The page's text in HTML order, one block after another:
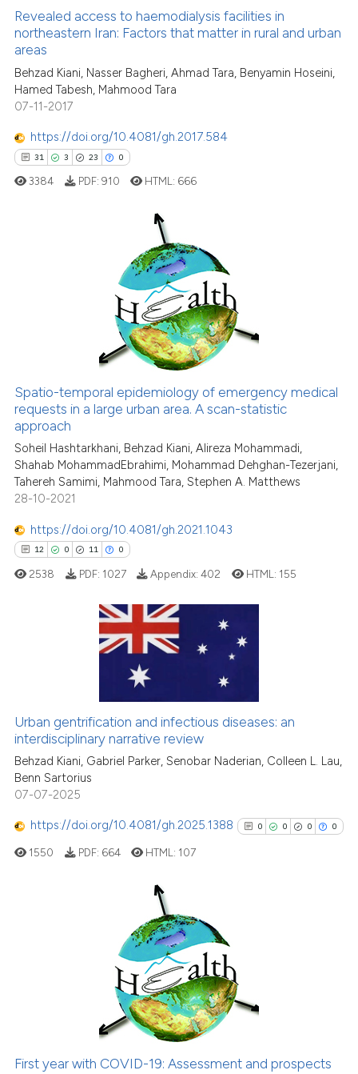
context of the citation, a
classification describing
the cited claim, and a label
1
29
Supporting
Mentioning
See how this article has been
classification describing
it supports, mentions, or
the cited claim, and a label
indicating in which section the
citation was made.
Revealed access to haemodialysis facilities in
northeastern Iran: Factors that matter in rural and urban
areas
Behzad Kiani, Nasser Bagheri, Ahmad Tara, Benyamin Hoseini,
Hamed Tabesh, Mahmood Tara
07-11-2017
https://doi.org/10.4081/gh.2017.584
31 3 23 0
how this article has been
atscite.ai
shows how a scientific paper
been cited by providing the
describing whether
mentions, or contrasts
cited claim, and a label
3384 PDF: 910 HTML: 666
Spatio-temporal epidemiology of emergency medical
requests in a large urban area. A scan-statistic
approach
Soheil Hashtarkhani, Behzad Kiani, Alireza Mohammadi,
Shahab MohammadEbrahimi, Mohammad Dehghan-Tezerjani,
Tahereh Samimi, Mahmood Tara, Stephen A. Matthews
28-10-2021
https://doi.org/10.4081/gh.2021.1043
12 0 11 0
0
Citing Publications
Contrasting
how this article has been
at scite.ai
shows how a scientific paper
describing whether
mentions, or contrasts
cited claim, and a label
in which section the
2538 PDF: 1027 Appendix:402 HTML: 155
Urban gentrification and infectious diseases: an
interdisciplinary narrative review
Behzad Kiani, Gabriel Parker, Senobar Naderian, Colleen L. Lau,
Benn Sartorius
07-07-2025
https://doi.org/10.4081/gh.2025.1388 0 0 0 0
0
0
0
Contrasting
1550 PDF: 664 HTML: 107
First year with COVID-19: Assessment and prospects